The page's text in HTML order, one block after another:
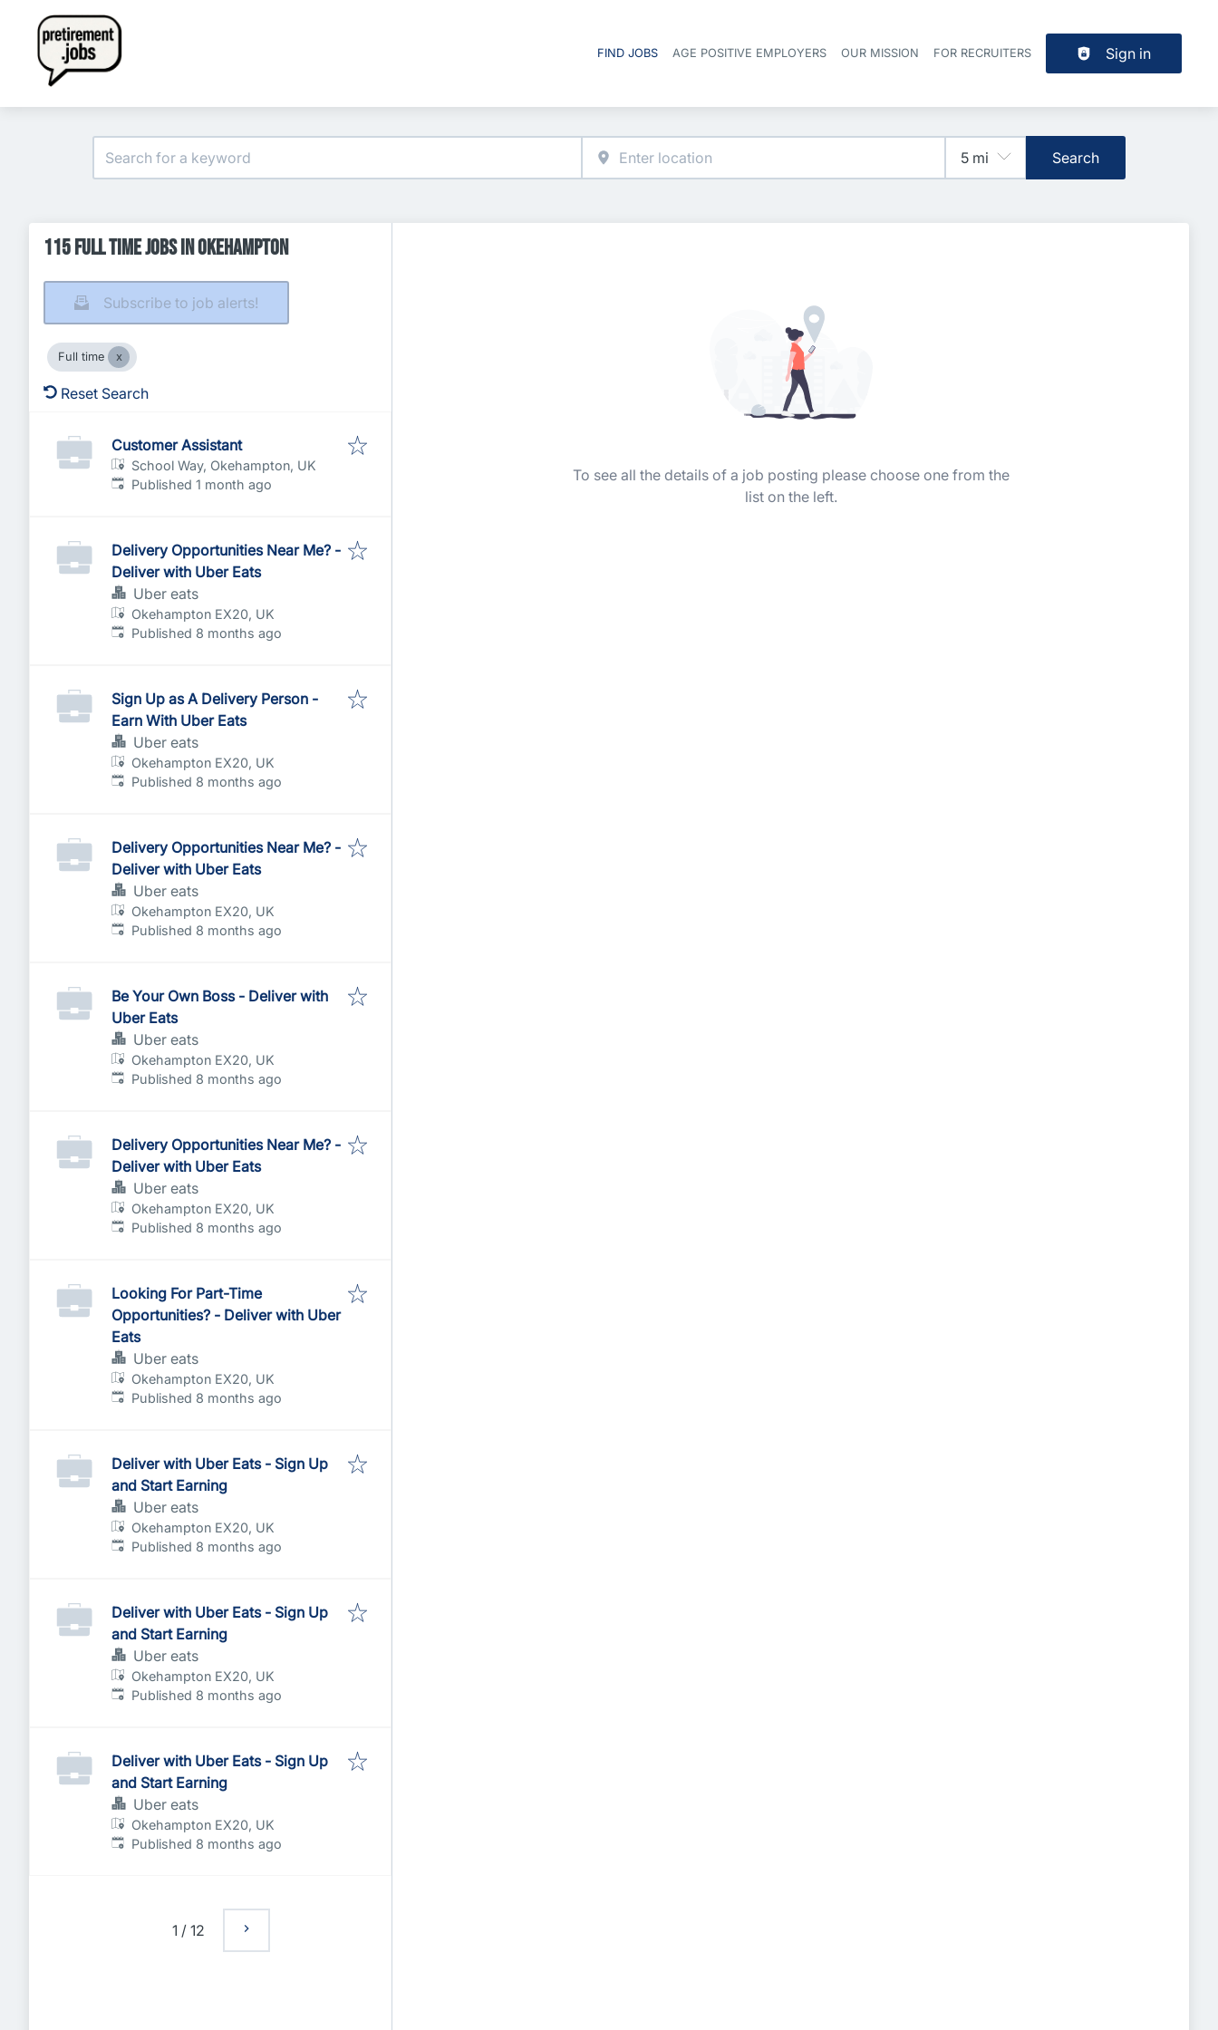
Header navigation
FIND JOBS AGE POSITIVE EMPLOYERS OUR MISSION FOR RECRUITERS Sign in
Search
115 Full time Jobs in Okehampton
Subscribe to job alerts!
Full time
Reset Search
Customer Assistant
School Way, Okehampton, UK
Published:
Published 1 month ago
Delivery Opportunities Near Me? -
Deliver with Uber Eats
Uber eats
Okehampton EX20, UK
Published:
Published 8 months ago
Sign Up as A Delivery Person -
Earn With Uber Eats
Uber eats
Okehampton EX20, UK
Published:
Published 8 months ago
Delivery Opportunities Near Me? -
Deliver with Uber Eats
Uber eats
Okehampton EX20, UK
Published:
Published 8 months ago
Be Your Own Boss - Deliver with
Uber Eats
Uber eats
Okehampton EX20, UK
Published:
Published 8 months ago
Delivery Opportunities Near Me? -
Deliver with Uber Eats
Uber eats
Okehampton EX20, UK
Published:
Published 8 months ago
Looking For Part-Time
Opportunities? - Deliver with Uber
Eats
Uber eats
Okehampton EX20, UK
Published:
Published 8 months ago
Deliver with Uber Eats - Sign Up
and Start Earning
Uber eats
Okehampton EX20, UK
Published:
Published 8 months ago
Deliver with Uber Eats - Sign Up
and Start Earning
Uber eats
Okehampton EX20, UK
Published:
Published 8 months ago
Deliver with Uber Eats - Sign Up
and Start Earning
Uber eats
Okehampton EX20, UK
Published:
Published 8 months ago
1 / 12
To see all the details of a job posting please choose one from the
list on the left.